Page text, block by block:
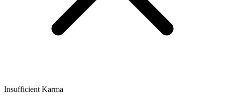
Insufficient Karma